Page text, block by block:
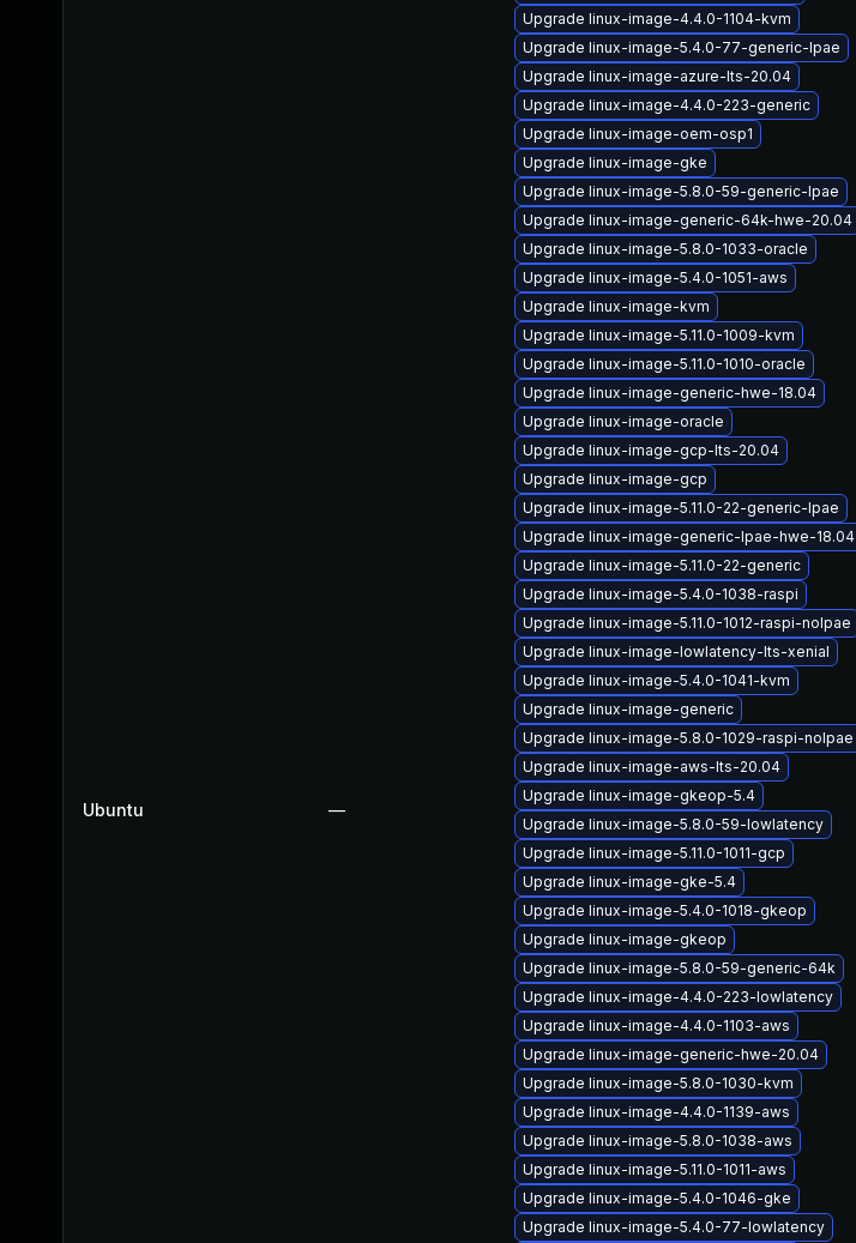
Ubuntu —
Upgrade linux-image-4.4.0-1104-kvm
Upgrade linux-image-5.4.0-77-generic-lpae
Upgrade linux-image-azure-lts-20.04
Upgrade linux-image-4.4.0-223-generic
Upgrade linux-image-oem-osp1
Upgrade linux-image-gke
Upgrade linux-image-5.8.0-59-generic-lpae
Upgrade linux-image-generic-64k-hwe-20.04
Upgrade linux-image-5.8.0-1033-oracle
Upgrade linux-image-5.4.0-1051-aws
Upgrade linux-image-kvm
Upgrade linux-image-5.11.0-1009-kvm
Upgrade linux-image-5.11.0-1010-oracle
Upgrade linux-image-generic-hwe-18.04
Upgrade linux-image-oracle
Upgrade linux-image-gcp-lts-20.04
Upgrade linux-image-gcp
Upgrade linux-image-5.11.0-22-generic-lpae
Upgrade linux-image-generic-lpae-hwe-18.04
Upgrade linux-image-5.11.0-22-generic
Upgrade linux-image-5.4.0-1038-raspi
Upgrade linux-image-5.11.0-1012-raspi-nolpae
Upgrade linux-image-lowlatency-lts-xenial
Upgrade linux-image-5.4.0-1041-kvm
Upgrade linux-image-generic
Upgrade linux-image-5.8.0-1029-raspi-nolpae
Upgrade linux-image-aws-lts-20.04
Upgrade linux-image-gkeop-5.4
Upgrade linux-image-5.8.0-59-lowlatency
Upgrade linux-image-5.11.0-1011-gcp
Upgrade linux-image-gke-5.4
Upgrade linux-image-5.4.0-1018-gkeop
Upgrade linux-image-gkeop
Upgrade linux-image-5.8.0-59-generic-64k
Upgrade linux-image-4.4.0-223-lowlatency
Upgrade linux-image-4.4.0-1103-aws
Upgrade linux-image-generic-hwe-20.04
Upgrade linux-image-5.8.0-1030-kvm
Upgrade linux-image-4.4.0-1139-aws
Upgrade linux-image-5.8.0-1038-aws
Upgrade linux-image-5.11.0-1011-aws
Upgrade linux-image-5.4.0-1046-gke
Upgrade linux-image-5.4.0-77-lowlatency